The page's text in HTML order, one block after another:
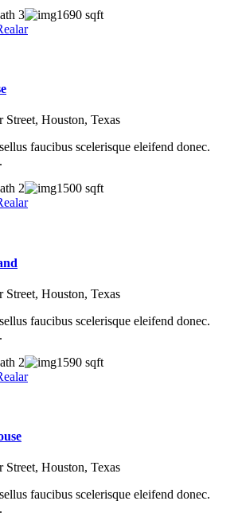
3
1690 sqft
Houston, Texas
faucibus scelerisque eleifend donec.
2
1500 sqft
Houston, Texas
faucibus scelerisque eleifend donec.
2
1590 sqft
Houston, Texas
faucibus scelerisque eleifend donec.